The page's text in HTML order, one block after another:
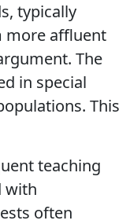
typically
more affluent
The
in special
This
teaching
with
often